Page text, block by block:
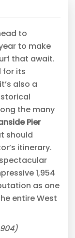
to
to make
that await.
for its
also a
the many
Pier
should
itinerary.
1,954
as one
entire West